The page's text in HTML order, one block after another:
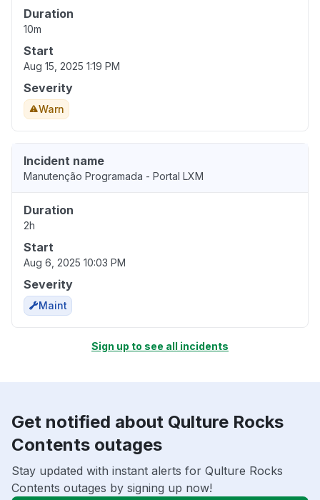
Duration
10m
Start
Aug 15, 2025 1:19 PM
Severity
Warn
Incident name
Manutenção Programada - Portal LXM
Duration
2h
Start
Aug 6, 2025 10:03 PM
Severity
Maint
Sign up to see all incidents
Get notified about Qulture Rocks
Contents outages
Stay updated with instant alerts for Qulture Rocks
Contents outages by signing up now!